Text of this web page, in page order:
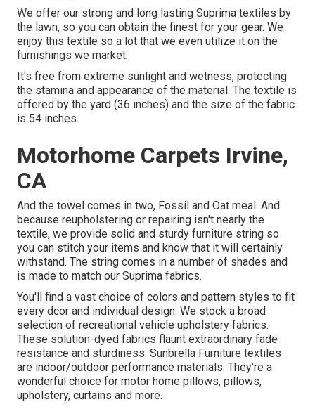
We offer our strong and long lasting Suprima textiles by
the lawn, so you can obtain the finest for your gear. We
enjoy this textile so a lot that we even utilize it on the
furnishings we market.
It's free from extreme sunlight and wetness, protecting
the stamina and appearance of the material. The textile is
offered by the yard (36 inches) and the size of the fabric
is 54 inches.
Motorhome Carpets Irvine,
CA
And the towel comes in two, Fossil and Oat meal. And
because reupholstering or repairing isn't nearly the
textile, we provide solid and sturdy furniture string so
you can stitch your items and know that it will certainly
withstand. The string comes in a number of shades and
is made to match our Suprima fabrics.
You'll find a vast choice of colors and pattern styles to fit
every dcor and individual design. We stock a broad
selection of recreational vehicle upholstery fabrics.
These solution-dyed fabrics flaunt extraordinary fade
resistance and sturdiness. Sunbrella Furniture textiles
are indoor/outdoor performance materials. They're a
wonderful choice for motor home pillows, pillows,
upholstery, curtains and more.